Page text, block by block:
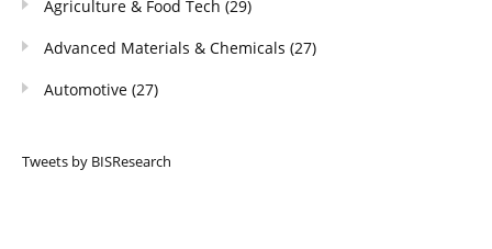
Agriculture & Food Tech (29)
Advanced Materials & Chemicals (27)
Automotive (27)
Tweets by BISResearch